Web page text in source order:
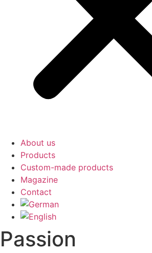
About us
Products
Custom-made products
Magazine
Contact
Passion